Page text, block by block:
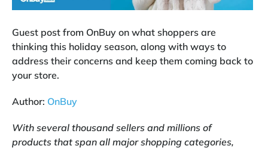
Guest post from OnBuy on what shoppers are
thinking this holiday season, along with ways to
address their concerns and keep them coming back to
your store.
Author: OnBuy
With several thousand sellers and millions of
products that span all major shopping categories,